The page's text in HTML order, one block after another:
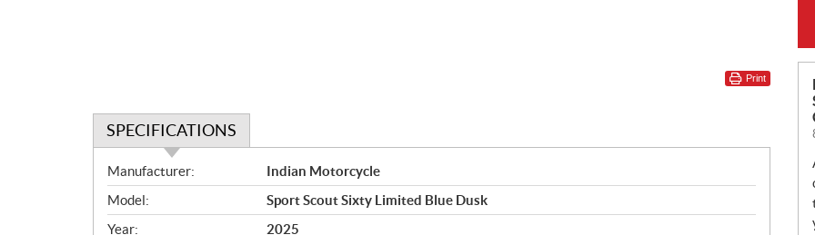
Print
SPECIFICATIONS
S
p
e
c
Manufacturer:
Indian Motorcycle
Model:
Sport Scout Sixty Limited Blue Dusk
Year:
2025